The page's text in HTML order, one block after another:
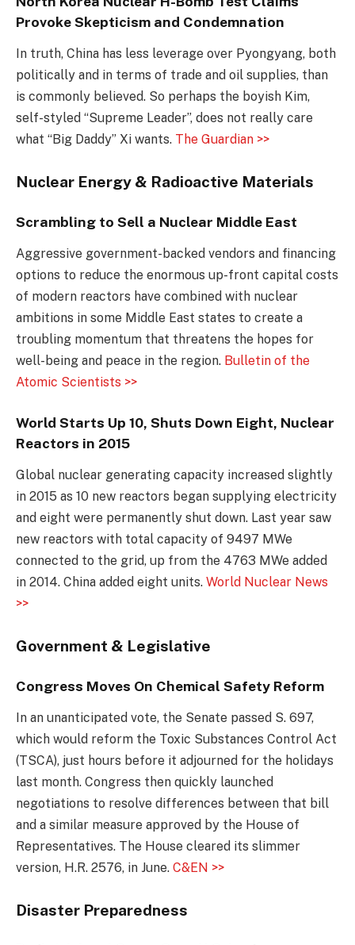
Provoke Skepticism and Condemnation
In truth, China has less leverage over Pyongyang, both
politically and in terms of trade and oil supplies, than
is commonly believed. So perhaps the boyish Kim,
self-styled “Supreme Leader”, does not really care
what “Big Daddy” Xi wants. The Guardian >>
Nuclear Energy & Radioactive Materials
Scrambling to Sell a Nuclear Middle East
Aggressive government-backed vendors and financing
options to reduce the enormous up-front capital costs
of modern reactors have combined with nuclear
ambitions in some Middle East states to create a
troubling momentum that threatens the hopes for
well-being and peace in the region. Bulletin of the
Atomic Scientists >>
World Starts Up 10, Shuts Down Eight, Nuclear
Reactors in 2015
Global nuclear generating capacity increased slightly
in 2015 as 10 new reactors began supplying electricity
and eight were permanently shut down. Last year saw
new reactors with total capacity of 9497 MWe
connected to the grid, up from the 4763 MWe added
in 2014. China added eight units. World Nuclear News
>>
Government & Legislative
Congress Moves On Chemical Safety Reform
In an unanticipated vote, the Senate passed S. 697,
which would reform the Toxic Substances Control Act
(TSCA), just hours before it adjourned for the holidays
last month. Congress then quickly launched
negotiations to resolve differences between that bill
and a similar measure approved by the House of
Representatives. The House cleared its slimmer
version, H.R. 2576, in June. C&EN >>
Disaster Preparedness